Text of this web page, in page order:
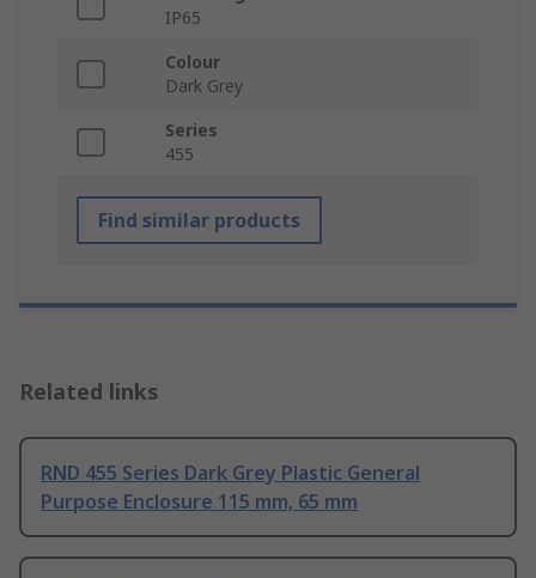
IP65
Colour
Dark Grey
Series
455
Find similar products
Related links
RND 455 Series Dark Grey Plastic General
Purpose Enclosure 115 mm, 65 mm